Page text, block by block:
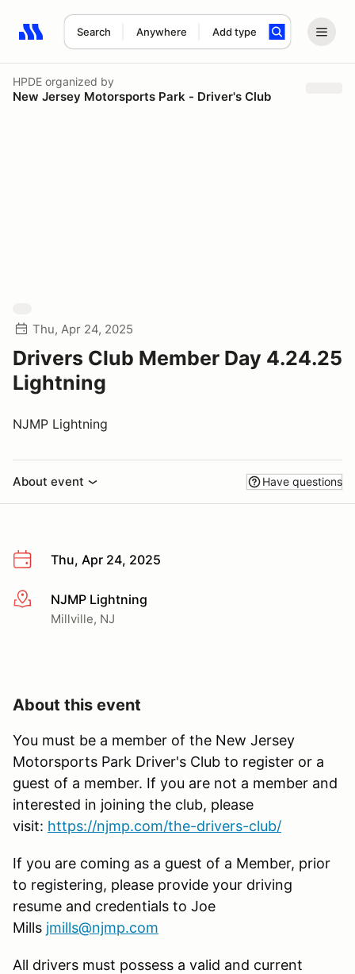
Search Anywhere Add type
Search results: No search term
HPDE organized by
New Jersey Motorsports Park - Driver's Club
Thu, Apr 24, 2025
Drivers Club Member Day 4.24.25
Lightning
NJMP Lightning
About event Have questions
Thu, Apr 24, 2025
More infoNJMP Lightning
Millville, NJ
About this event
You must be a member of the New Jersey
Motorsports Park Driver's Club to register or a
guest of a member. If you are not a member and
interested in joining the club, please
visit: https://njmp.com/the-drivers-club/
If you are coming as a guest of a Member, prior
to registering, please provide your driving
resume and credentials to Joe
Mills jmills@njmp.com
All drivers must possess a valid and current